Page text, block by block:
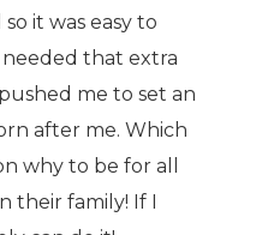
it was easy to
that extra
me to set an
after me. Which
why to be for all
their family! If I